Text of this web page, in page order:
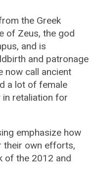
the Greek
of Zeus, the god
and is
and patronage
now call ancient
a lot of female
in retaliation for
emphasize how
their own efforts,
of the 2012 and